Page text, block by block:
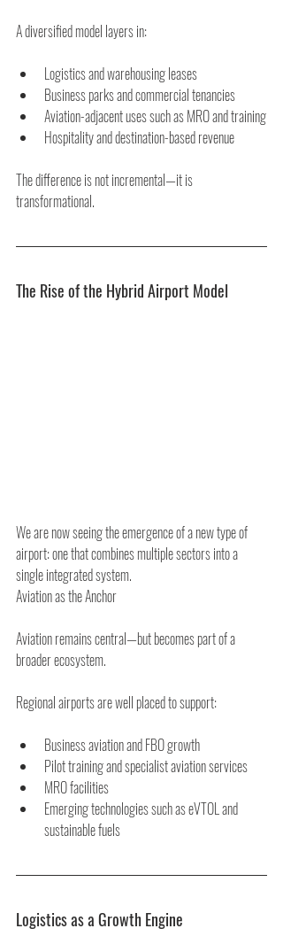
A diversified model layers in:
Logistics and warehousing leases
Business parks and commercial tenancies
Aviation-adjacent uses such as MRO and training
Hospitality and destination-based revenue
The difference is not incremental—it is
transformational.
The Rise of the Hybrid Airport Model
We are now seeing the emergence of a new type of
airport: one that combines multiple sectors into a
single integrated system.
Aviation as the Anchor
Aviation remains central—but becomes part of a
broader ecosystem.
Regional airports are well placed to support:
Business aviation and FBO growth
Pilot training and specialist aviation services
MRO facilities
Emerging technologies such as eVTOL and
sustainable fuels
Logistics as a Growth Engine